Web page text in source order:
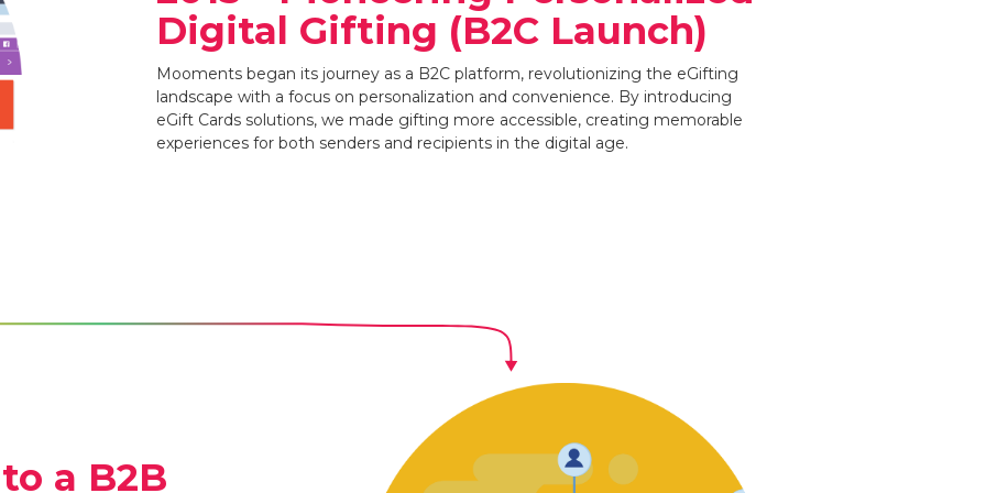
Digital Gifting (B2C Launch)
Mooments began its journey as a B2C platform, revolutionizing the eGifting
landscape with a focus on personalization and convenience. By introducing
eGift Cards solutions, we made gifting more accessible, creating memorable
experiences for both senders and recipients in the digital age.
a B2B